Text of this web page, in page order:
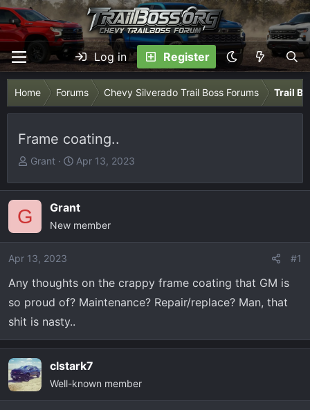
Log in Register
Home Forums Chevy Silverado Trail Boss Forums Trail
Frame coating..
T
r
a
d
a
e
r
Grant
S
a
r
t
e
Apr 13, 2023
G Grant
New member
Apr 13, 2023 #1
Any thoughts on the crappy frame coating that GM is
so proud of? Maintenance? Repair/replace? Man, that
shit is nasty..
clstark7
Well-known member